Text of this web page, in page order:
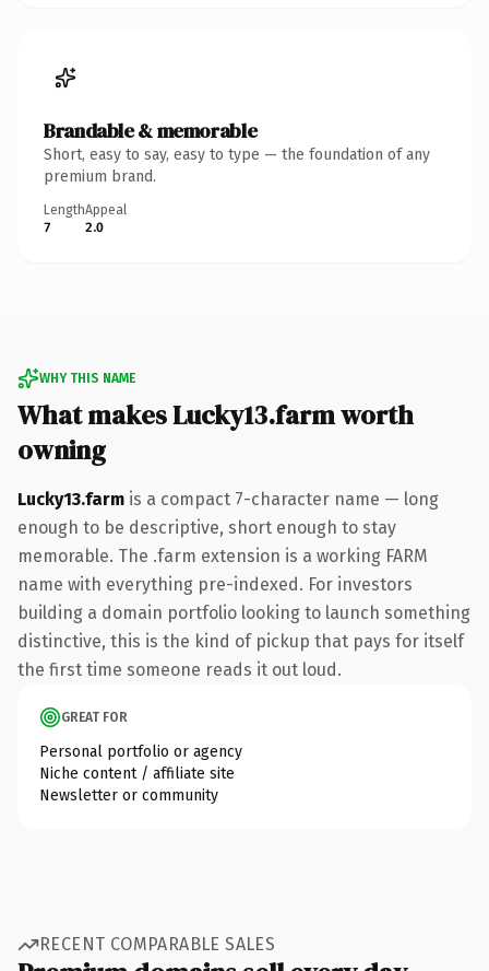
Brandable & memorable
Short, easy to say, easy to type — the foundation of any
premium brand.
Length
7
Appeal
2.0
WHY THIS NAME
What makes Lucky13.farm worth
owning
Lucky13.farm is a compact 7-character name — long
enough to be descriptive, short enough to stay
memorable. The .farm extension is a working FARM
name with everything pre-indexed. For investors
building a domain portfolio looking to launch something
distinctive, this is the kind of pickup that pays for itself
the first time someone reads it out loud.
GREAT FOR
Personal portfolio or agency
Niche content / affiliate site
Newsletter or community
RECENT COMPARABLE SALES